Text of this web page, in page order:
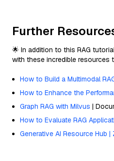
Further
🌟 In addition to this RAG
with these incredible resources
How to Build a Multimodal
How to Enhance the
Graph RAG with Milvus |
How to Evaluate RAG
Generative AI Resource Hub |